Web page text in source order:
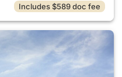
Includes $589 doc fee